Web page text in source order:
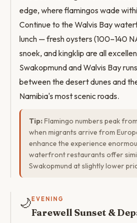
edge, where flamingos wade
Continue to the Walvis Bay
lunch — fresh oysters (100–140
snoek, and kingklip are all
Swakopmund and Walvis Bay
between the desert dunes and
Namibia's most scenic roads.
Tip: Flamingo numbers peak
when migrants arrive from
enhance the experience
waterfront restaurants offer
Swakopmund at slightly lower
🌙 EVENING
Farewell Sunset &